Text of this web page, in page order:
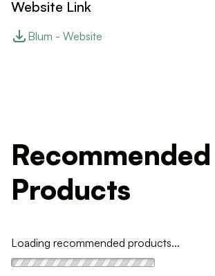
Website Link
Blum - Website
Recommended
Products
Loading recommended products...